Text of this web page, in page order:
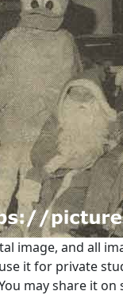
image, and all
it for private
may share it